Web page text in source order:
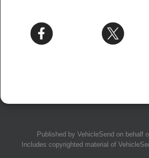
Published by VehicleSend on behalf
Includes copyrighted material of